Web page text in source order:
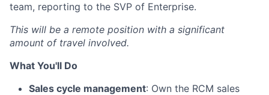
team, reporting to the SVP of Enterprise.
This will be a remote position with a significant
amount of travel involved.
What You'll Do
Sales cycle management: Own the RCM sales